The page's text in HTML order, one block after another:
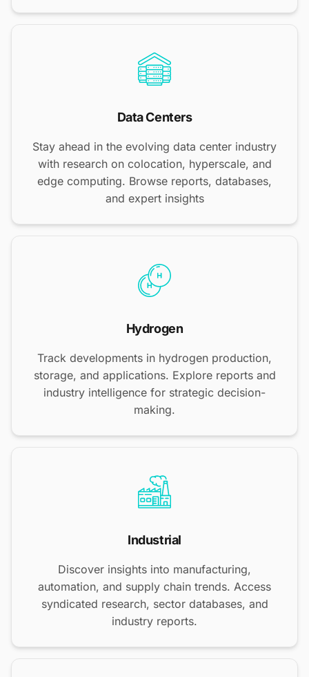
Data Centers
Stay ahead in the evolving data center industry
with research on colocation, hyperscale, and
edge computing. Browse reports, databases,
and expert insights
Hydrogen
Track developments in hydrogen production,
storage, and applications. Explore reports and
industry intelligence for strategic decision-
making.
Industrial
Discover insights into manufacturing,
automation, and supply chain trends. Access
syndicated research, sector databases, and
industry reports.